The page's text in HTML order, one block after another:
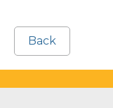
Back